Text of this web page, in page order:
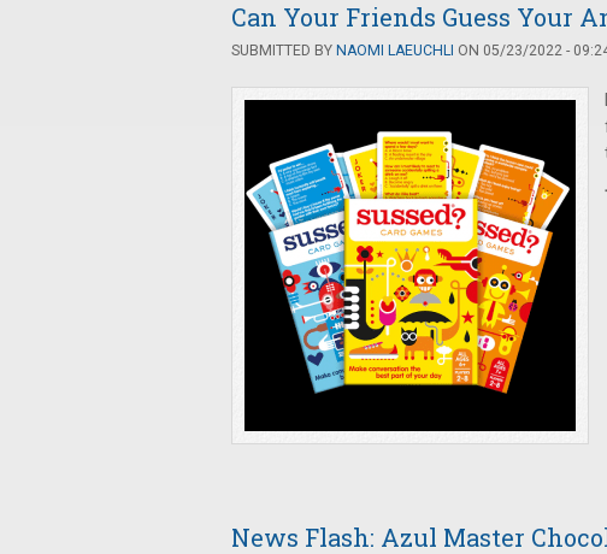
Can Your Friends Guess Your
SUBMITTED BY NAOMI LAEUCHLI ON 05/23/2022 -
News Flash: Azul Master